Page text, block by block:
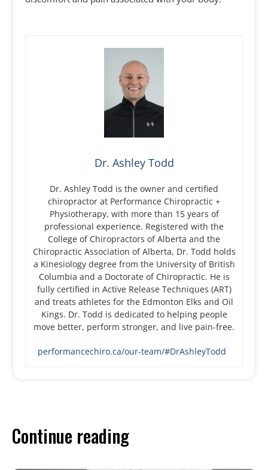
Dr. Ashley Todd
Dr. Ashley Todd is the owner and certified
chiropractor at Performance Chiropractic +
Physiotherapy, with more than 15 years of
professional experience. Registered with the
College of Chiropractors of Alberta and the
Chiropractic Association of Alberta, Dr. Todd holds
a Kinesiology degree from the University of British
Columbia and a Doctorate of Chiropractic. He is
fully certified in Active Release Techniques (ART)
and treats athletes for the Edmonton Elks and Oil
Kings. Dr. Todd is dedicated to helping people
move better, perform stronger, and live pain-free.
performancechiro.ca/our-team/#DrAshleyTodd
Continue reading